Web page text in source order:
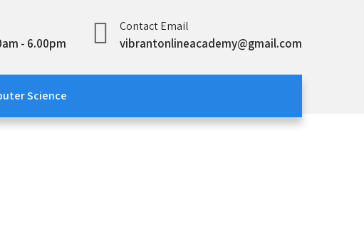
- 6.00pm
Contact Email
vibrantonlineacademy@gmail.com
Science